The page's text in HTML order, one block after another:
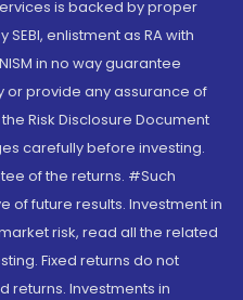
is backed by proper
enlistment as RA with
in no way guarantee
provide any assurance of
Risk Disclosure Document
carefully before investing.
of the returns. #Such
of future results. Investment in
risk, read all the related
Fixed returns do not
returns. Investments in